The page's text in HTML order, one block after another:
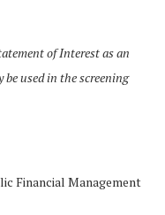
of Interest as an
used in the screening
Financial Management